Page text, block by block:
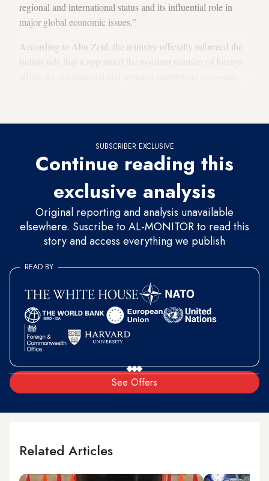
regional and international status and its influential role in
major global economic issues.”
According to Abu Zeid, the ministry officially informed the
Indian side that it appointed the assistant minister of foreign
SUBSCRIBER EXCLUSIVE
Continue reading this
exclusive analysis
Original reporting and analysis unavailable
elsewhere. Suscribe to AL-MONITOR to read this
story and access everything we publish
See Offers
READ BY
Related Articles